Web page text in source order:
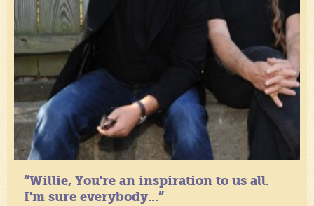
“Willie, You're an inspiration to us all.
I'm sure everybody...”